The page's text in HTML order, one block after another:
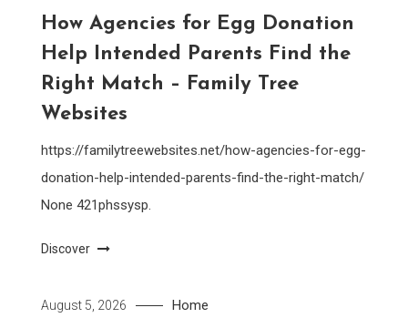
How Agencies for Egg Donation
Help Intended Parents Find the
Right Match – Family Tree
Websites
https://familytreewebsites.net/how-agencies-for-egg-
donation-help-intended-parents-find-the-right-match/
None 421phssysp.
Discover
August 5, 2026 Home